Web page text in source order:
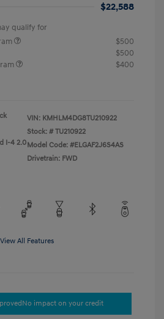
$22,588
qualify for
$500
$500
$400
I-4 2.0
VIN: KMHLM4DG8TU210922
Stock: # TU210922
Model Code: #ELGAF2J6S4AS
Drivetrain: FWD
View All Features
No impact on your credit